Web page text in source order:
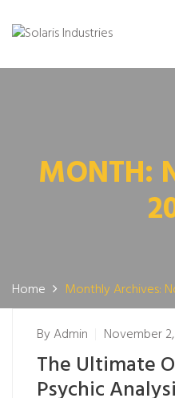
MONTH:
Home Monthly Archives:
ByAdmin November
The Ultimate
Psychic